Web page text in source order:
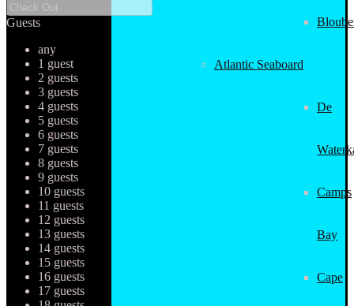
Atlantic Seaboard
De
Camps
Bay
Cape
Guests
any
1 guest
2 guests
3 guests
4 guests
5 guests
6 guests
7 guests
8 guests
9 guests
10 guests
11 guests
12 guests
13 guests
14 guests
15 guests
16 guests
17 guests